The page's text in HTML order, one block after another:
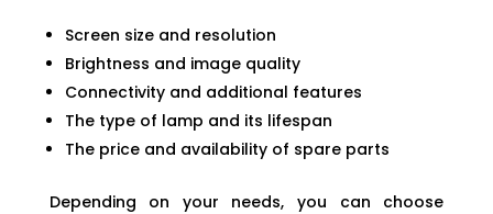
Screen size and resolution
Brightness and image quality
Connectivity and additional features
The type of lamp and its lifespan
The price and availability of spare parts
Depending on your needs, you can choose